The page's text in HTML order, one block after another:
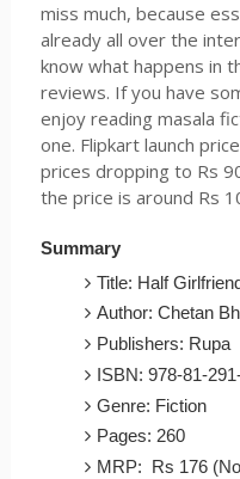
miss much, because
already all over the
know what happens in
reviews. If you have
enjoy reading masala
one. Flipkartlaunch
prices dropping to Rs
the price is around Rs
Summary
Title: Half
Author: Chetan
Publishers: Rupa
ISBN: 978-81-
Genre: Fiction
Pages: 260
MRP: Rs 176